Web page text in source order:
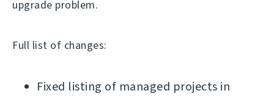
upgrade problem.
Full list of changes:
Fixed listing of managed projects in